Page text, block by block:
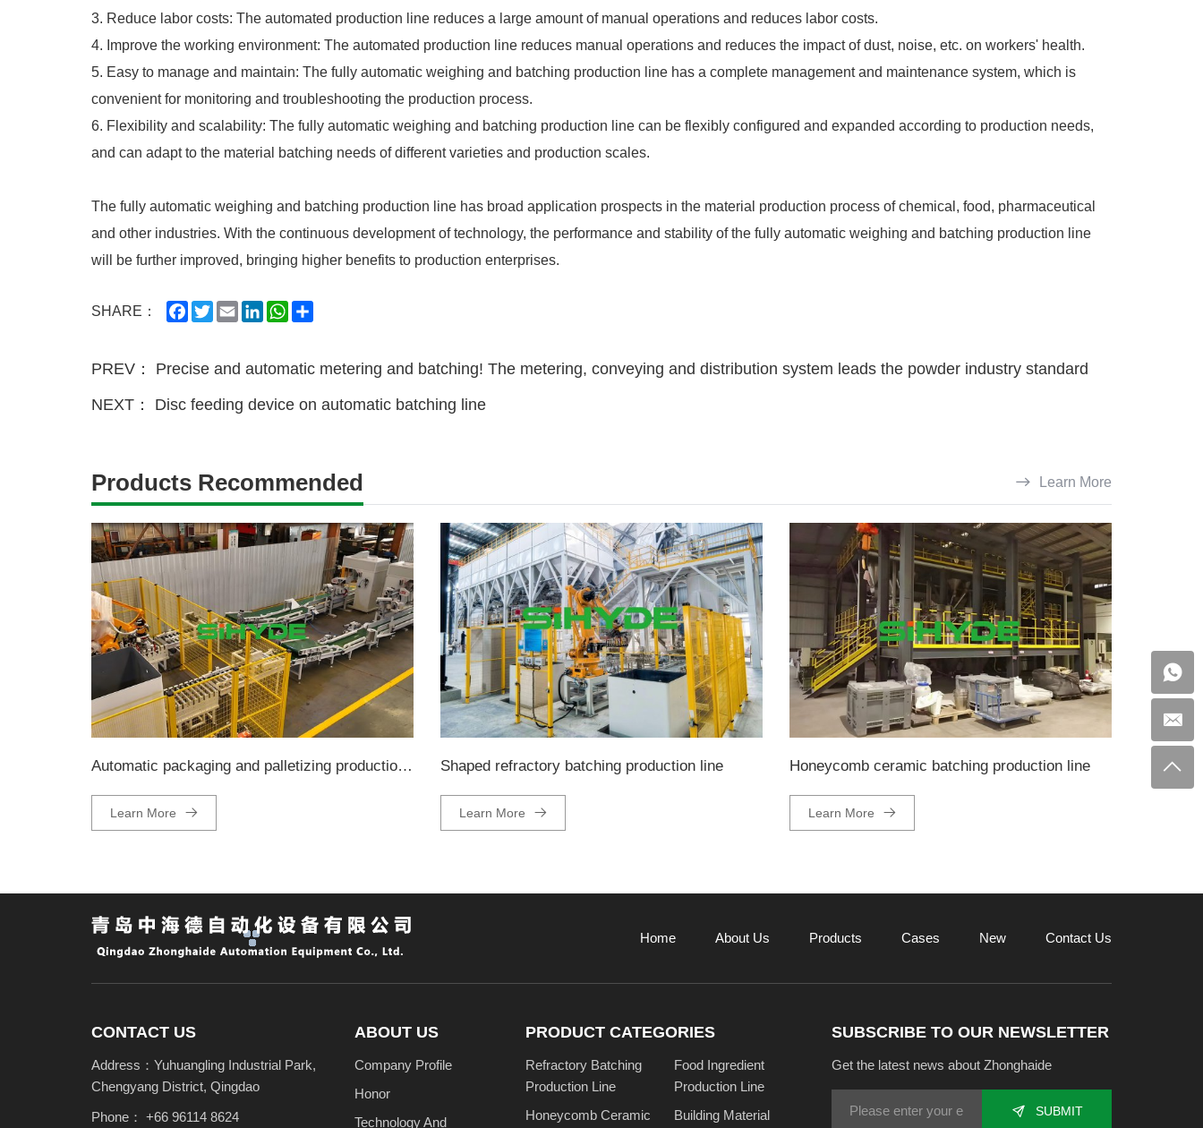
3. Reduce labor costs: The automated production line reduces a large amount of manual operations and reduces labor costs.
4. Improve the working environment: The automated production line reduces manual operations and reduces the impact of dust, noise, etc. on workers' health.
5. Easy to manage and maintain: The fully automatic weighing and batching production line has a complete management and maintenance system, which is
convenient for monitoring and troubleshooting the production process.
6. Flexibility and scalability: The fully automatic weighing and batching production line can be flexibly configured and expanded according to production needs,
and can adapt to the material batching needs of different varieties and production scales.
The fully automatic weighing and batching production line has broad application prospects in the material production process of chemical, food, pharmaceutical
and other industries. With the continuous development of technology, the performance and stability of the fully automatic weighing and batching production line
will be further improved, bringing higher benefits to production enterprises.
SHARE： Facebook
TwitterEmailLinkedInWhatsApp
PREV： Precise and automatic metering and batching! The metering, conveying and distribution system leads the powder industry standard
NEXT： Disc feeding device on automatic batching line
Products Recommended Learn More
Automatic packaging and palletizing production line
Learn More
Shaped refractory batching production line
Learn More
Honeycomb ceramic batching production line
Learn More
Home About Us Products Cases New Contact Us
CONTACT US
Address：Yuhuangling Industrial Park,
Chengyang District, Qingdao
Phone： +66 96114 8624
ABOUT US
Company Profile
Honor
Technology And
PRODUCT CATEGORIES
Refractory Batching
Production Line
Honeycomb Ceramic
Food Ingredient
Production Line
Building Material
SUBSCRIBE TO OUR NEWSLETTER
Get the latest news about Zhonghaide
SUBMIT